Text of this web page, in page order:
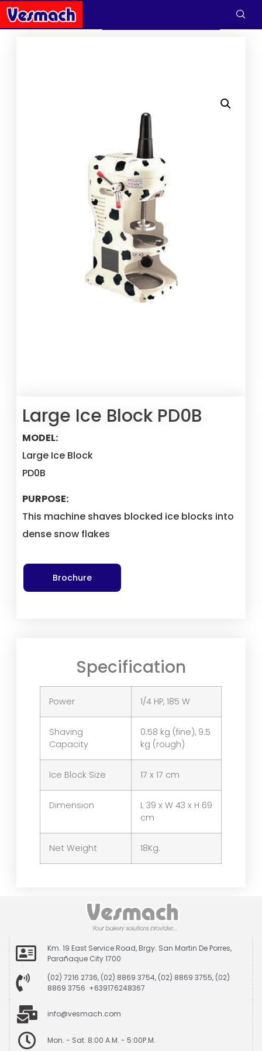
Large Ice Block PD0B
MODEL:
Large Ice Block
PD0B
PURPOSE:
This machine shaves blocked ice blocks into
dense snow flakes
Brochure
Specification
Power 1/4 HP, 185 W
Shaving
Capacity
0.58 kg (fine), 9.5
kg (rough)
Ice Block Size 17 x 17 cm
Dimension
L 39 x W 43 x H 69
cm
Net Weight 18Kg.
Km. 19 East Service Road, Brgy. San Martin De Porres,
Parañaque City 1700
(02) 7216 2736, (02) 8869 3754, (02) 8869 3755, (02)
8869 3756 +639176248367
info@vesmach.com
Mon. - Sat. 8:00 A.M. - 5:00P.M.